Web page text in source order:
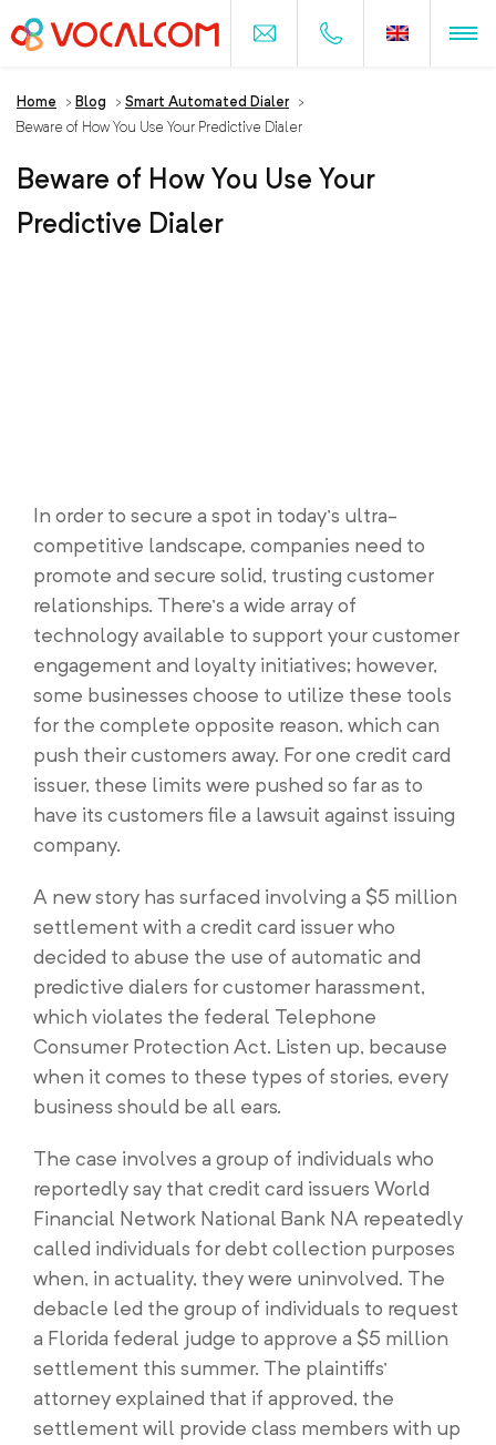
Home > Blog > Smart Automated Dialer >
Beware of How You Use Your Predictive Dialer
Beware of How You Use Your
Predictive Dialer
In order to secure a spot in today’s ultra-
competitive landscape, companies need to
promote and secure solid, trusting customer
relationships. There’s a wide array of
technology available to support your customer
engagement and loyalty initiatives; however,
some businesses choose to utilize these tools
for the complete opposite reason, which can
push their customers away. For one credit card
issuer, these limits were pushed so far as to
have its customers file a lawsuit against issuing
company.
A new story has surfaced involving a $5 million
settlement with a credit card issuer who
decided to abuse the use of automatic and
predictive dialers for customer harassment,
which violates the federal Telephone
Consumer Protection Act. Listen up, because
when it comes to these types of stories, every
business should be all ears.
The case involves a group of individuals who
reportedly say that credit card issuers World
Financial Network National Bank NA repeatedly
called individuals for debt collection purposes
when, in actuality, they were uninvolved. The
debacle led the group of individuals to request
a Florida federal judge to approve a $5 million
settlement this summer. The plaintiffs’
attorney explained that if approved, the
settlement will provide class members with up